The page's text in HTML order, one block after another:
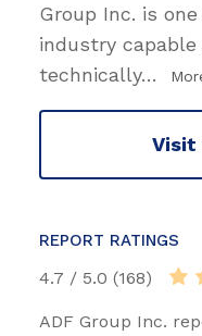
Group Inc. is
industry
technically…
Visit
REPORT RATINGS
4.7 / 5.0 (168)
ADF Group Inc.